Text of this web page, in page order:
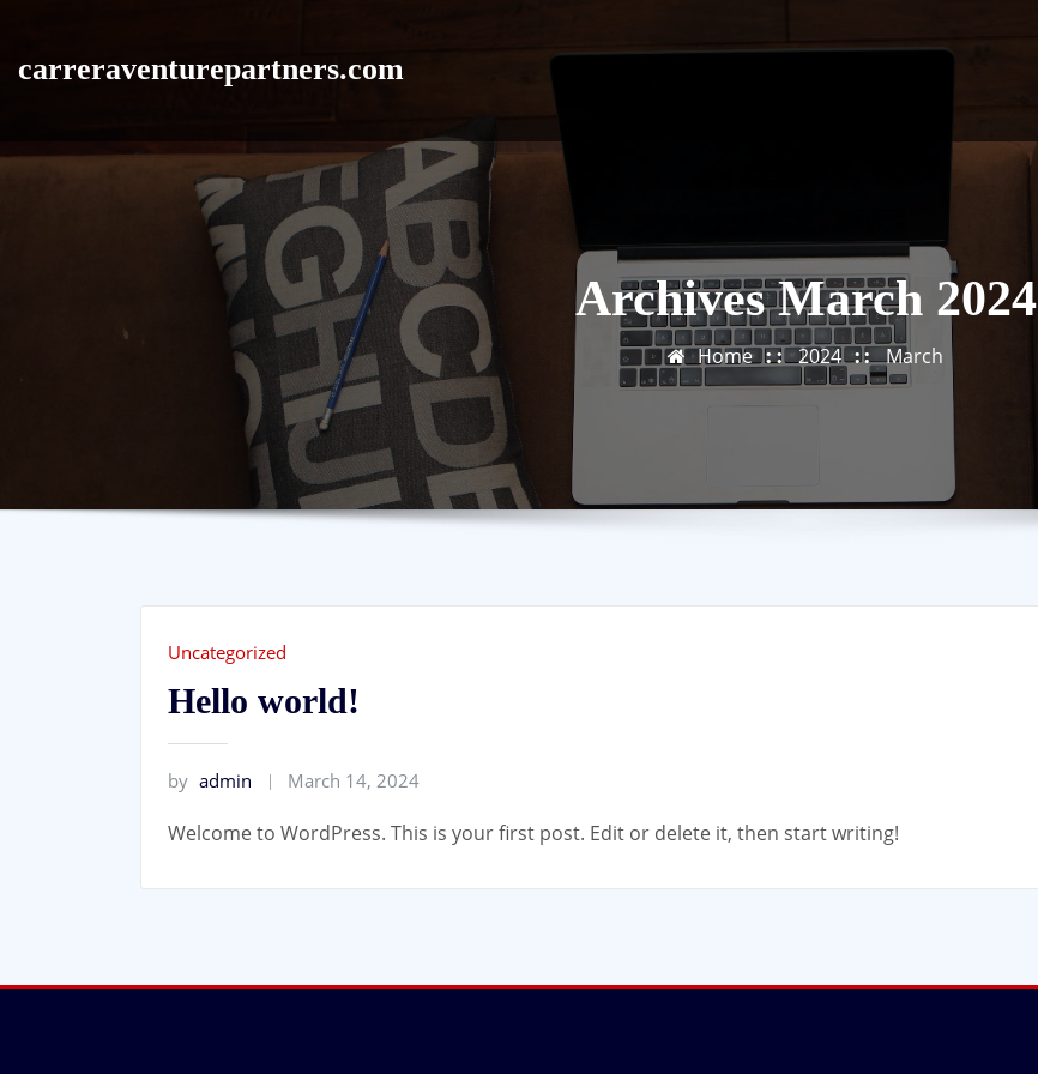
content
carreraventurepartners.com
Archives March 2024
Home 2024 March
Uncategorized
Hello world!
by admin March 14, 2024
Welcome to WordPress. This is your first post. Edit or delete it, then start writing!